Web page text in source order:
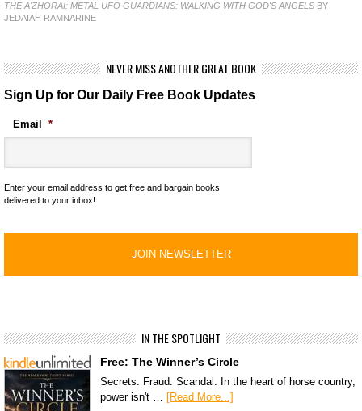
THE A'ZHORAI: METAL UFO GUARDIANS: WALKING WITH GOD'S ANGELS BY
JEDAIAH RAMNARINE
NEVER MISS ANOTHER GREAT BOOK
Sign Up for Our Daily Free Book Updates
Email *
Enter your email address to get free and bargain books
delivered to your inbox!
IN THE SPOTLIGHT
Free: The Winner’s Circle
Secrets. Fraud. Scandal. In the heart of horse country,
power isn't … [Read More...]